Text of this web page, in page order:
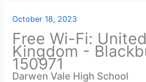
October 18, 2023
Free Wi-Fi: United
Kingdom -
150971
Darwen Vale High School